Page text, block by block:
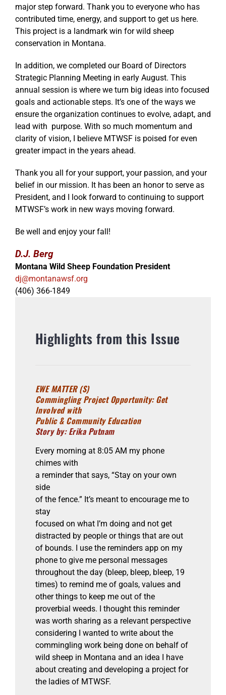
major step forward. Thank you to everyone who has
contributed time, energy, and support to get us here.
This project is a landmark win for wild sheep
conservation in Montana.
In addition, we completed our Board of Directors
Strategic Planning Meeting in early August. This
annual session is where we turn big ideas into focused
goals and actionable steps. It’s one of the ways we
ensure the organization continues to evolve, adapt, and
lead with purpose. With so much momentum and
clarity of vision, I believe MTWSF is poised for even
greater impact in the years ahead.
Thank you all for your support, your passion, and your
belief in our mission. It has been an honor to serve as
President, and I look forward to continuing to support
MTWSF’s work in new ways moving forward.
Be well and enjoy your fall!
D.J. Berg
Montana Wild Sheep Foundation President
dj@montanawsf.org
(406) 366-1849
Highlights from this Issue
EWE MATTER (S)
Commingling Project Opportunity: Get
Involved with
Public & Community Education
Story by: Erika Putnam
Every morning at 8:05 AM my phone
chimes with
a reminder that says, “Stay on your own
side
of the fence.” It’s meant to encourage me to
stay
focused on what I’m doing and not get
distracted by people or things that are out
of bounds. I use the reminders app on my
phone to give me personal messages
throughout the day (bleep, bleep, bleep, 19
times) to remind me of goals, values and
other things to keep me out of the
proverbial weeds. I thought this reminder
was worth sharing as a relevant perspective
considering I wanted to write about the
commingling work being done on behalf of
wild sheep in Montana and an idea I have
about creating and developing a project for
the ladies of MTWSF.